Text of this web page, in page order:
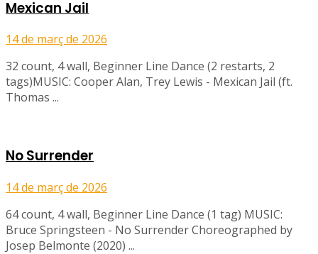
Mexican Jail
14 de març de 2026
32 count, 4 wall, Beginner Line Dance (2 restarts, 2
tags)MUSIC: Cooper Alan, Trey Lewis - Mexican Jail (ft.
Thomas ...
No Surrender
14 de març de 2026
64 count, 4 wall, Beginner Line Dance (1 tag) MUSIC:
Bruce Springsteen - No Surrender Choreographed by
Josep Belmonte (2020) ...